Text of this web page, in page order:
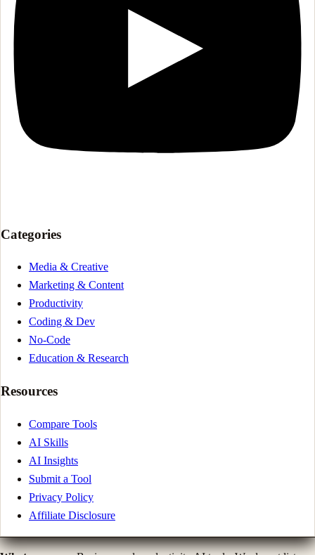
Categories
Media & Creative
Marketing & Content
Productivity
Coding & Dev
No-Code
Education & Research
Resources
Compare Tools
AI Skills
AI Insights
Submit a Tool
Privacy Policy
Affiliate Disclosure